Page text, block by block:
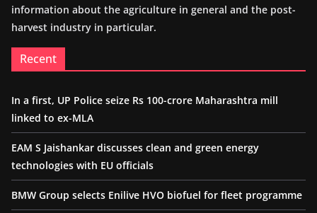
information about the agriculture in general and the post-
harvest industry in particular.
Recent
In a first, UP Police seize Rs 100-crore Maharashtra mill
linked to ex-MLA
EAM S Jaishankar discusses clean and green energy
technologies with EU officials
BMW Group selects Enilive HVO biofuel for fleet programme